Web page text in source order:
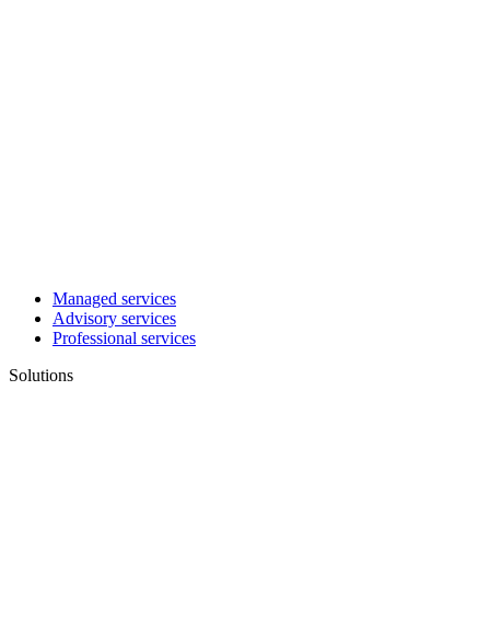
Managed services
Advisory services
Professional services
Solutions